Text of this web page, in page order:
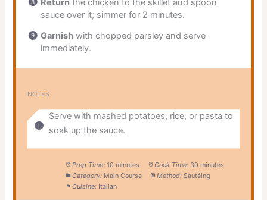
Returnthe chicken to the skillet and spoon
sauce over it; simmer for 2 minutes.
Garnishwith chopped parsley and serve
immediately.
NOTES
Serve with mashed potatoes, rice, or pasta to
soak up the sauce.
Prep Time: 10 minutes Cook Time: 30 minutes
Category: Main Course Method: Sautéing
Cuisine: Italian